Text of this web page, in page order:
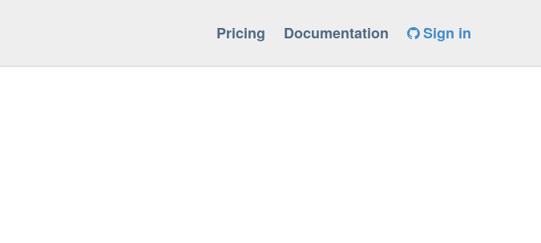
Pricing Documentation Sign in